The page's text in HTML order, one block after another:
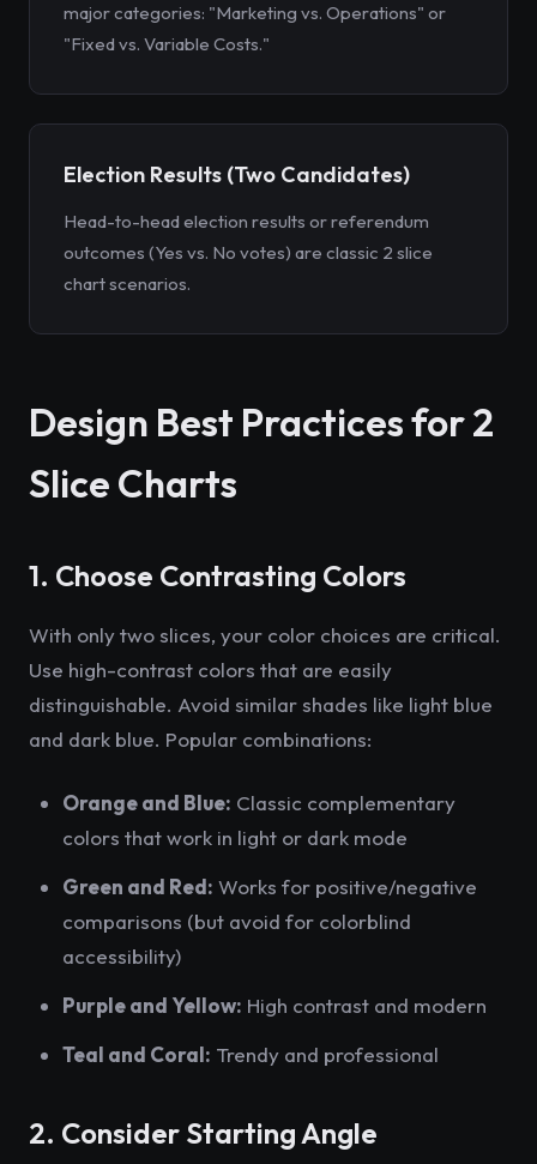
major categories: "Marketing vs. Operations" or
"Fixed vs. Variable Costs."
Election Results (Two Candidates)
Head-to-head election results or referendum
outcomes (Yes vs. No votes) are classic 2 slice
chart scenarios.
Design Best Practices for 2
Slice Charts
1. Choose Contrasting Colors
With only two slices, your color choices are critical.
Use high-contrast colors that are easily
distinguishable. Avoid similar shades like light blue
and dark blue. Popular combinations:
Orange and Blue: Classic complementary
colors that work in light or dark mode
Green and Red: Works for positive/negative
comparisons (but avoid for colorblind
accessibility)
Purple and Yellow: High contrast and modern
Teal and Coral: Trendy and professional
2. Consider Starting Angle